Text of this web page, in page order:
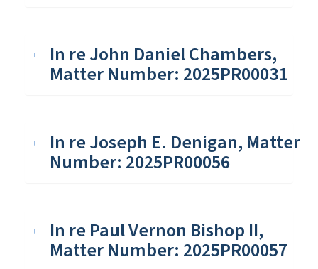
In re John Daniel Chambers,
Matter Number: 2025PR00031
In re Joseph E. Denigan, Matter
Number: 2025PR00056
In re Paul Vernon Bishop II,
Matter Number: 2025PR00057